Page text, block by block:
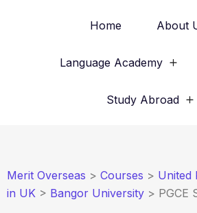
Home About
Language Academy
Study Abroad
Merit Overseas > Courses > United
in UK > Bangor University > PGCE